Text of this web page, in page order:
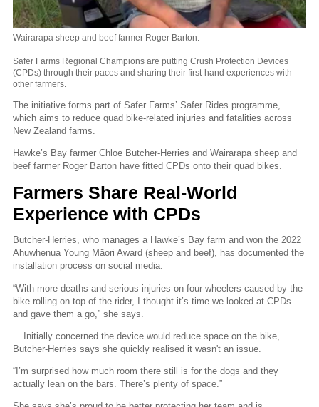
Wairarapa sheep and beef farmer Roger Barton.
Safer Farms Regional Champions are putting Crush Protection Devices
(CPDs) through their paces and sharing their first-hand experiences with
other farmers.
The initiative forms part of Safer Farms’ Safer Rides programme,
which aims to reduce quad bike-related injuries and fatalities across
New Zealand farms.
Hawke’s Bay farmer Chloe Butcher-Herries and Wairarapa sheep and
beef farmer Roger Barton have fitted CPDs onto their quad bikes.
Farmers Share Real-World
Experience with CPDs
Butcher-Herries, who manages a Hawke’s Bay farm and won the 2022
Ahuwhenua Young Māori Award (sheep and beef), has documented the
installation process on social media.
“With more deaths and serious injuries on four-wheelers caused by the
bike rolling on top of the rider, I thought it’s time we looked at CPDs
and gave them a go,” she says.
Initially concerned the device would reduce space on the bike,
Butcher-Herries says she quickly realised it wasn't an issue.
“I’m surprised how much room there still is for the dogs and they
actually lean on the bars. There’s plenty of space.”